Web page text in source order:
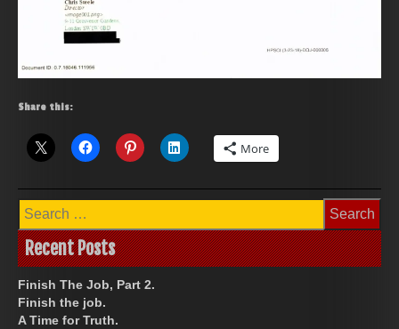
Share this:
More
Search
for:
Recent Posts
Finish The Job, Part 2.
Finish the job.
A Time for Truth.